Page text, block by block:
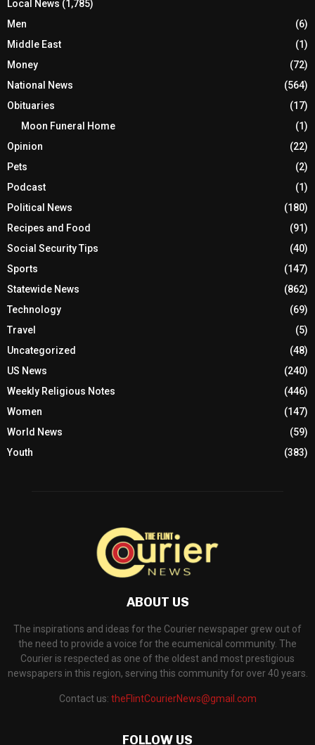
Local News (1,785)
Men
(6)
Middle East
(1)
Money
(72)
National News
(564)
Obituaries
(17)
Moon Funeral Home
(1)
Opinion
(22)
Pets
(2)
Podcast
(1)
Political News
(180)
Recipes and Food
(91)
Social Security Tips
(40)
Sports
(147)
Statewide News
(862)
Technology
(69)
Travel
(5)
Uncategorized
(48)
US News
(240)
Weekly Religious Notes
(446)
Women
(147)
World News
(59)
Youth
(383)
ABOUT US
The inspirations and ideas for the Courier newspaper grew out of
the need to provide a voice for the ecumenical community. The
Courier is respected as one of the oldest and most prestigious
newspapers in this region, serving this community for over 40 years.
Contact us: theFlintCourierNews@gmail.com
FOLLOW US